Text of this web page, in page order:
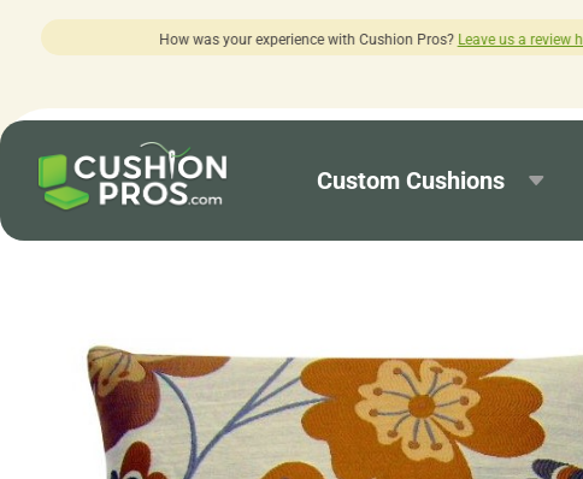
experience with Cushion Pros?Leave us a review here.
Custom Cushions